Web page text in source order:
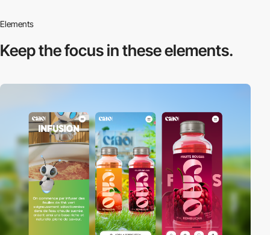
Elements
Keep the focus inthese elements.